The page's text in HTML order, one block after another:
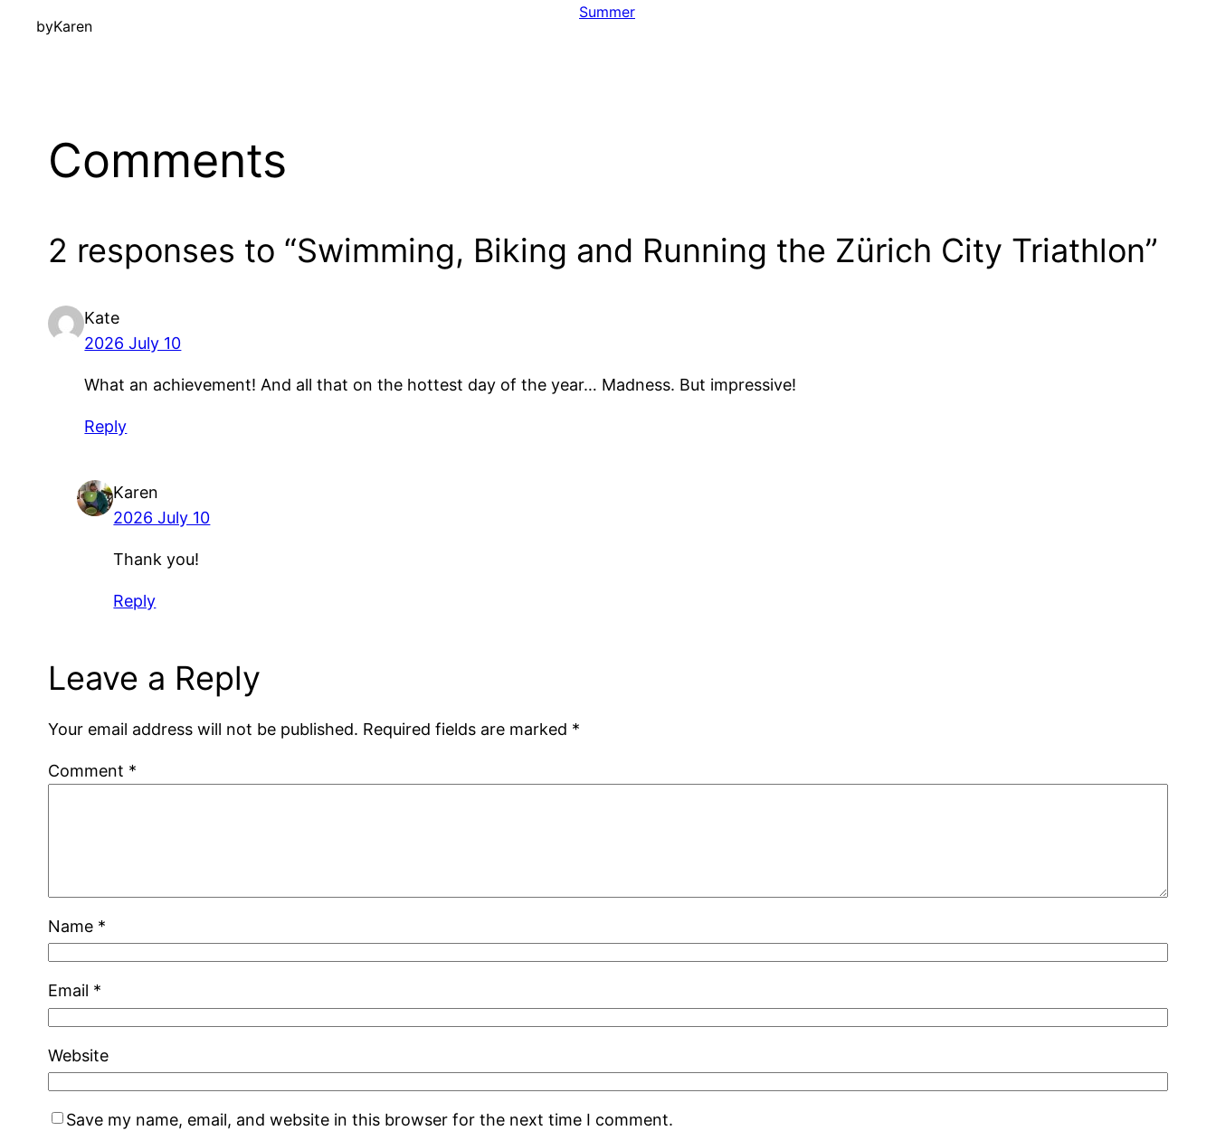
byKaren
Summer
Comments
2 responses to “Swimming, Biking and Running the Zürich City Triathlon”
Kate
2026 July 10
What an achievement! And all that on the hottest day of the year… Madness. But impressive!
Reply
Karen
2026 July 10
Thank you!
Reply
Leave a Reply
Your email address will not be published. Required fields are marked *
Comment *
Name *
Email *
Website
Save my name, email, and website in this browser for the next time I comment.